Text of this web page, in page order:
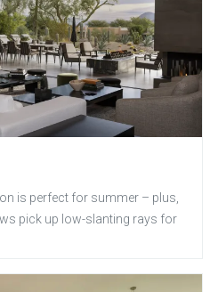
is perfect for summer – plus,
pick up low-slanting rays for